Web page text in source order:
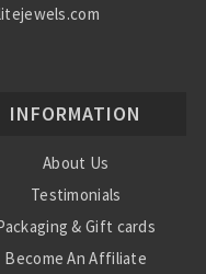
INFORMATION
About Us
Testimonials
& Gift cards
Become An Affiliate